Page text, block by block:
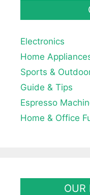
Electronics
Home
Sports &
Guide & Tips
Espresso
Home & Office
OUR